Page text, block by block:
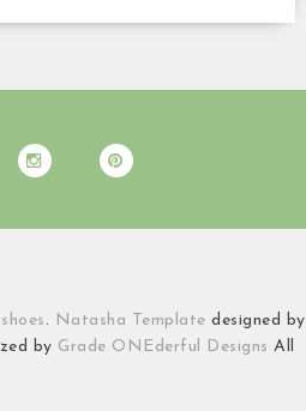
. Natasha Template designed by
by Grade ONEderful Designs All